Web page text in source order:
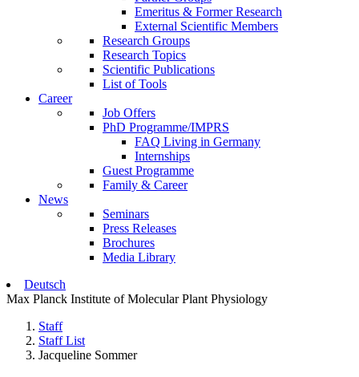
Emeritus & Former Research
External Scientific Members
Research Groups
Research Topics
Scientific Publications
List of Tools
Career
Job Offers
PhD Programme/IMPRS
FAQ Living in Germany
Internships
Guest Programme
Family & Career
News
Seminars
Press Releases
Brochures
Media Library
Deutsch
Max Planck Institute of Molecular Plant Physiology
Staff
Staff List
Jacqueline Sommer